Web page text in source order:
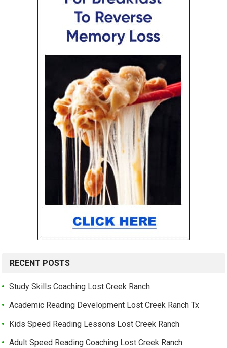
RECENT POSTS
Study Skills Coaching Lost Creek Ranch
Academic Reading Development Lost Creek Ranch Tx
Kids Speed Reading Lessons Lost Creek Ranch
Adult Speed Reading Coaching Lost Creek Ranch